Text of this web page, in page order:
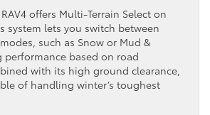
offers Multi-Terrain Select on
system lets you switch between
such as Snow or Mud &
performance based on road
with its high ground clearance,
of handling winter’s toughest